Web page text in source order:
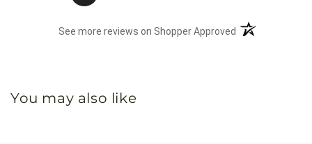
See more reviews on Shopper Approved (opens in a new
You may also like